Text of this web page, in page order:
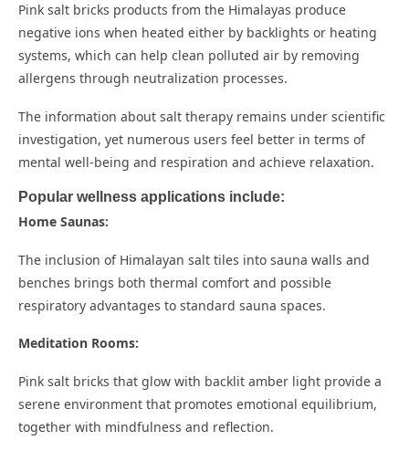
Pink salt bricks products from the Himalayas produce
negative ions when heated either by backlights or heating
systems, which can help clean polluted air by removing
allergens through neutralization processes.
The information about salt therapy remains under scientific
investigation, yet numerous users feel better in terms of
mental well-being and respiration and achieve relaxation.
Popular wellness applications include:
Home Saunas:
The inclusion of Himalayan salt tiles into sauna walls and
benches brings both thermal comfort and possible
respiratory advantages to standard sauna spaces.
Meditation Rooms:
Pink salt bricks that glow with backlit amber light provide a
serene environment that promotes emotional equilibrium,
together with mindfulness and reflection.